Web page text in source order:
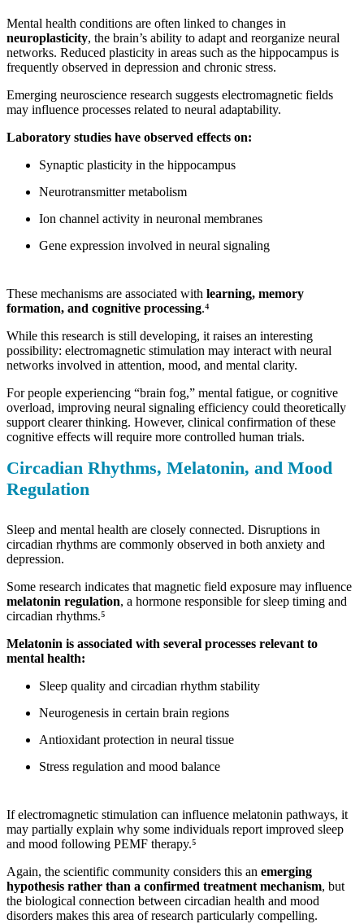
Mental health conditions are often linked to changes in
neuroplasticity, the brain’s ability to adapt and reorganize neural
networks. Reduced plasticity in areas such as the hippocampus is
frequently observed in depression and chronic stress.
Emerging neuroscience research suggests electromagnetic fields
may influence processes related to neural adaptability.
Laboratory studies have observed effects on:
Synaptic plasticity in the hippocampus
Neurotransmitter metabolism
Ion channel activity in neuronal membranes
Gene expression involved in neural signaling
These mechanisms are associated with learning, memory
formation, and cognitive processing.⁴
While this research is still developing, it raises an interesting
possibility: electromagnetic stimulation may interact with neural
networks involved in attention, mood, and mental clarity.
For people experiencing “brain fog,” mental fatigue, or cognitive
overload, improving neural signaling efficiency could theoretically
support clearer thinking. However, clinical confirmation of these
cognitive effects will require more controlled human trials.
Circadian Rhythms, Melatonin, and Mood
Regulation
Sleep and mental health are closely connected. Disruptions in
circadian rhythms are commonly observed in both anxiety and
depression.
Some research indicates that magnetic field exposure may influence
melatonin regulation, a hormone responsible for sleep timing and
circadian rhythms.⁵
Melatonin is associated with several processes relevant to
mental health:
Sleep quality and circadian rhythm stability
Neurogenesis in certain brain regions
Antioxidant protection in neural tissue
Stress regulation and mood balance
If electromagnetic stimulation can influence melatonin pathways, it
may partially explain why some individuals report improved sleep
and mood following PEMF therapy.⁵
Again, the scientific community considers this an emerging
hypothesis rather than a confirmed treatment mechanism, but
the biological connection between circadian health and mood
disorders makes this area of research particularly compelling.